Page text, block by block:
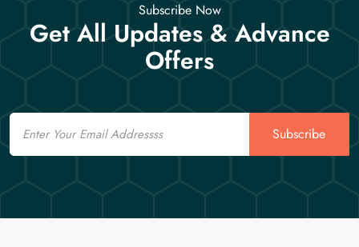
Subscribe Now
Get All Updates & Advance
Offers
Email
Subscribe